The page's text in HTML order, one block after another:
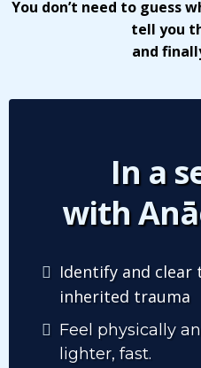
You don’t need to guess
tell you
and
In a
with
Identify and clear
inherited trauma
Feel physically
lighter, fast.